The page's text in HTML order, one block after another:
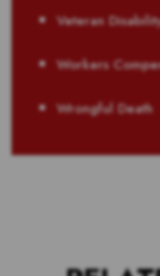
Veteran
Workers
Wrongful Death